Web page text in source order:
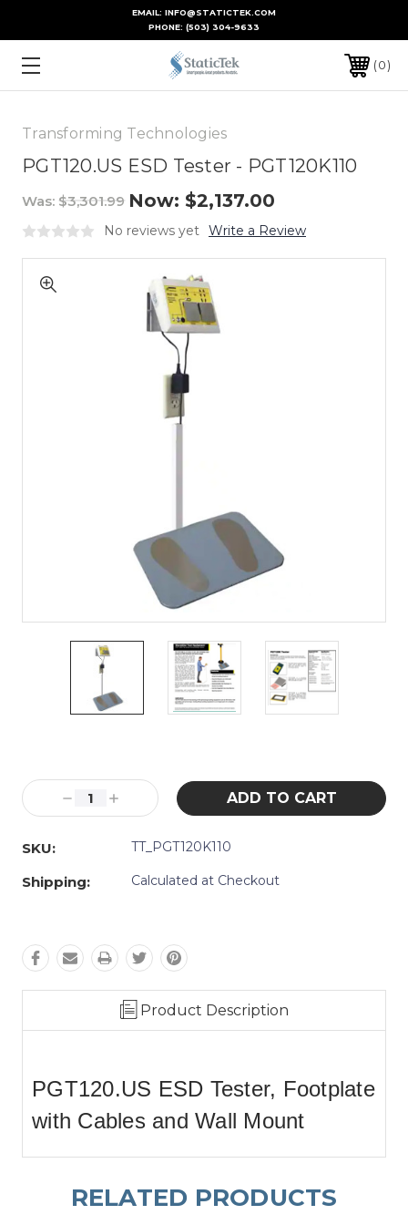
EMAIL: INFO@STATICTEK.COM
PHONE: (503) 304-9633
0
Transforming Technologies
PGT120.US ESD Tester - PGT120K110
Was: $3,301.99 Now: $2,137.00
No reviews yet Write a Review
Stock:
Decrease
Quantity:
Increase
Quantity:
SKU:
TT_PGT120K110
Shipping: Calculated at Checkout
Product Description
PGT120.US ESD Tester, Footplate
with Cables and Wall Mount
RELATED PRODUCTS